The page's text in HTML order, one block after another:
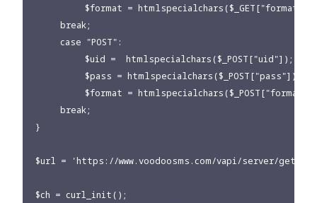
$format =
     break;
     case "POST":
          $uid =  htmlspecialchars($_POST["uid"]);
          $pass = htmlspecialchars($_POST["pass"]);
$format =
     break;
}
$url = 'https://www.voodoosms.com/vapi/server/
$ch = curl_init();